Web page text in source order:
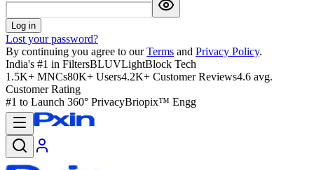
Log in
Lost your password?
By continuing you agree to our Terms and Privacy Policy.
India's #1 in FiltersBLUVLightBlock Tech
1.5K+ MNCs80K+ Users4.2K+ Customer Reviews4.6 avg.
Customer Rating
#1 to Launch 360° PrivacyBriopix™ Engg